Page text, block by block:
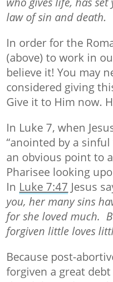
law of sin and death.
In order for the
(above) to work in
believe it! You may
considered giving
Give it to Him now.
In Luke 7, when
“anointed by a sinful
an obvious point to
Pharisee looking
In Luke 7:47 Jesus
you, her many sins
for she loved much.
forgiven little loves
Because post-
forgiven a great